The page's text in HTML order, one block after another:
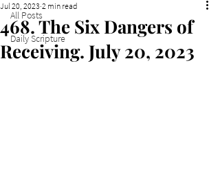
All Posts
Daily Scripture
468. The Six Dangers of
Receiving. July 20, 2023
Jul 20, 2023 2 min read